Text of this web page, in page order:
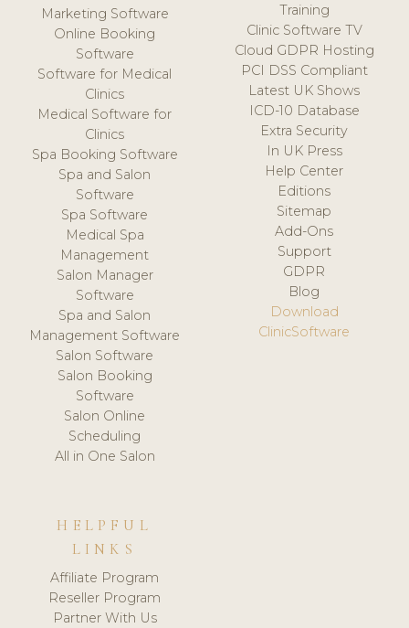
Marketing Software
Online Booking
Software
Software for Medical
Clinics
Medical Software for
Clinics
Spa Booking Software
Spa and Salon
Software
Spa Software
Medical Spa
Management
Salon Manager
Software
Spa and Salon
Management Software
Salon Software
Salon Booking
Software
Salon Online
Scheduling
All in One Salon
Training
Clinic Software TV
Cloud GDPR Hosting
PCI DSS Compliant
Latest UK Shows
ICD-10 Database
Extra Security
In UK Press
Help Center
Editions
Sitemap
Add-Ons
Support
GDPR
Blog
Download
ClinicSoftware
HELPFUL
LINKS
Affiliate Program
Reseller Program
Partner With Us